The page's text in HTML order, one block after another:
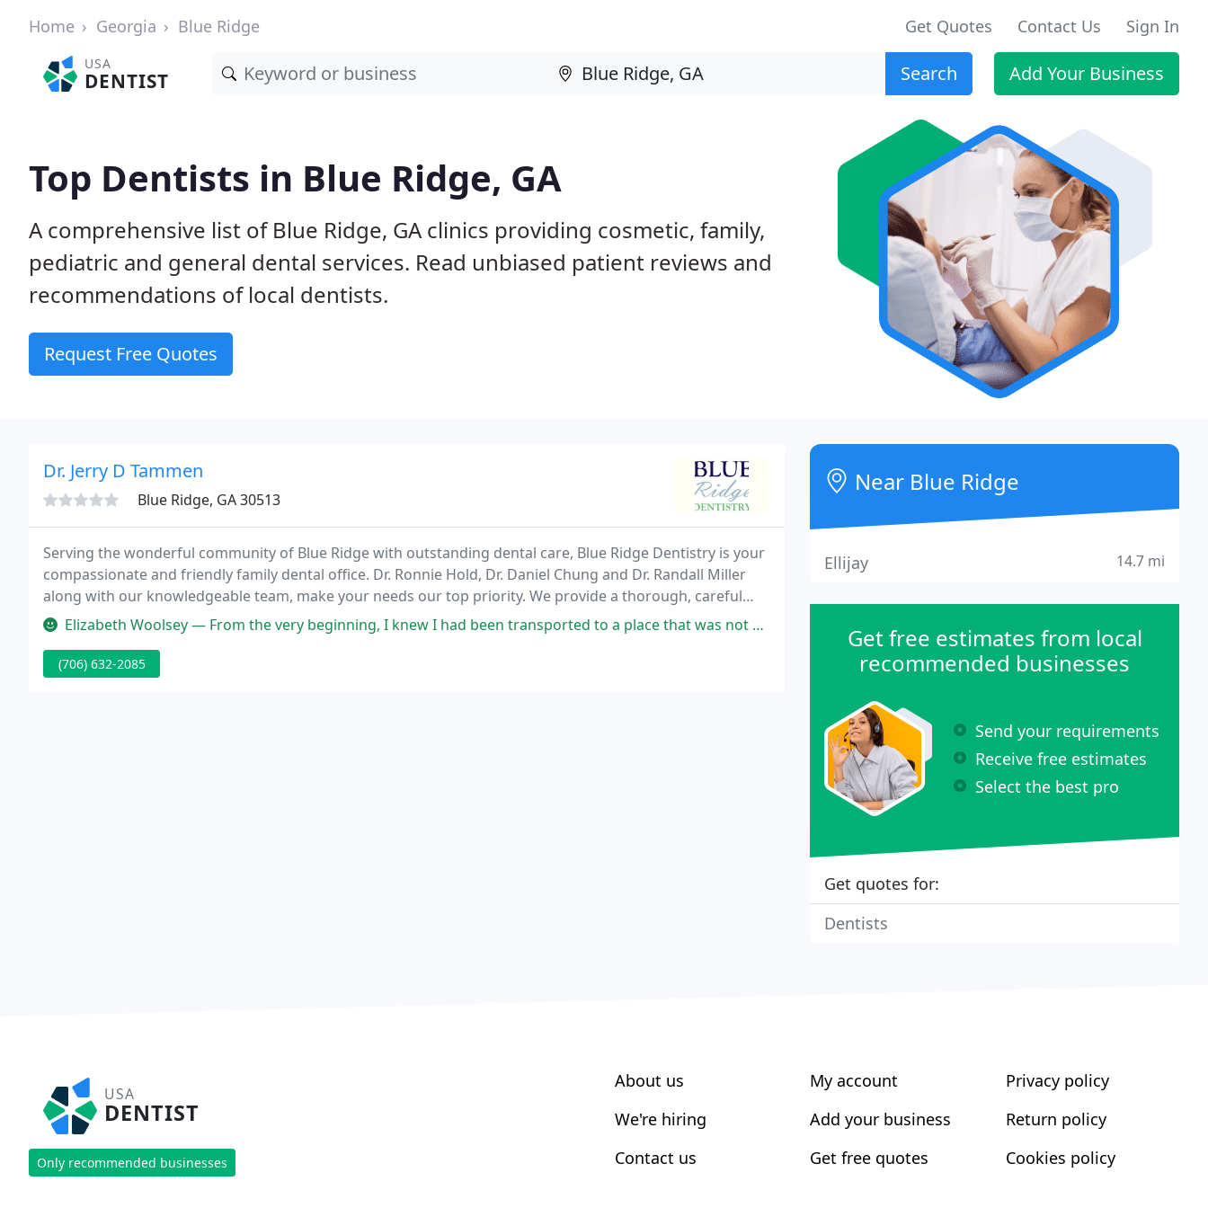
Home Georgia Blue Ridge Get Quotes Contact Us Sign In
USA
DENTIST Search Add Your Business
Top Dentists in Blue Ridge, GA
A comprehensive list of Blue Ridge, GA clinics providing cosmetic, family,
pediatric and general dental services. Read unbiased patient reviews and
recommendations of local dentists.
Request Free Quotes
Dr. Jerry D Tammen
Blue Ridge, GA 30513
Serving the wonderful community of Blue Ridge with outstanding dental care, Blue Ridge Dentistry is your
compassionate and friendly family dental office. Dr. Ronnie Hold, Dr. Daniel Chung and Dr. Randall Miller
along with our knowledgeable team, make your needs our top priority. We provide a thorough, careful
diagnosis, recommendations for suggested dental care, and a variety of treatment options to
Elizabeth Woolsey — From the very beginning, I knew I had been transported to a place that was not of this world. A dentist and a technician
(706) 632-2085
Near Blue Ridge
Ellijay 14.7 mi
Get free estimates from local
recommended businesses
Send your requirements
Receive free estimates
Select the best pro
Get quotes for:
Dentists
USA
DENTIST
Only recommended businesses
About us
We're hiring
Contact us
My account
Add your business
Get free quotes
Privacy policy
Return policy
Cookies policy